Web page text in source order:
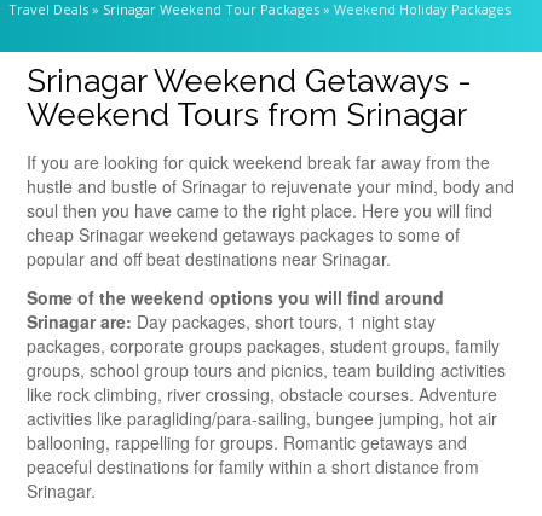
Travel Deals » Srinagar Weekend Tour Packages » Weekend Holiday Packages
Srinagar Weekend Getaways -
Weekend Tours from Srinagar
If you are looking for quick weekend break far away from the
hustle and bustle of Srinagar to rejuvenate your mind, body and
soul then you have came to the right place. Here you will find
cheap Srinagar weekend getaways packages to some of
popular and off beat destinations near Srinagar.
Some of the weekend options you will find around
Srinagar are: Day packages, short tours, 1 night stay
packages, corporate groups packages, student groups, family
groups, school group tours and picnics, team building activities
like rock climbing, river crossing, obstacle courses. Adventure
activities like paragliding/para-sailing, bungee jumping, hot air
ballooning, rappelling for groups. Romantic getaways and
peaceful destinations for family within a short distance from
Srinagar.